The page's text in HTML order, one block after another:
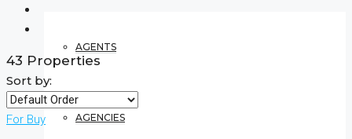
AGENTS
AGENCIES
43 Properties
Sort by:
For Buy